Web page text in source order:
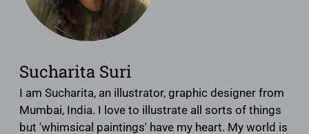
Sucharita Suri
I am Sucharita, an illustrator, graphic designer from
Mumbai, India. I love to illustrate all sorts of things
but 'whimsical paintings' have my heart. My world is